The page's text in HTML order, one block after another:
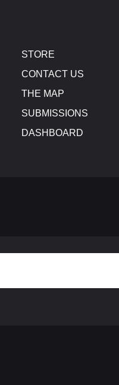
STORE
CONTACT US
THE MAP
SUBMISSIONS
DASHBOARD